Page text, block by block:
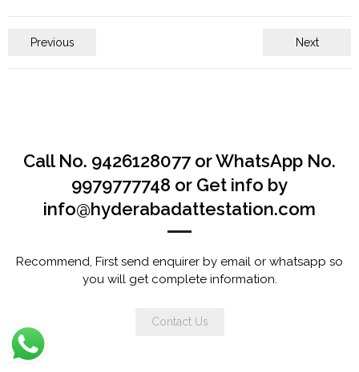
Previous Next
Call No. 9426128077 or WhatsApp No.
9979777748 or Get info by
info@hyderabadattestation.com
Recommend, First send enquirer by email or whatsapp so
you will get complete information.
Contact Us